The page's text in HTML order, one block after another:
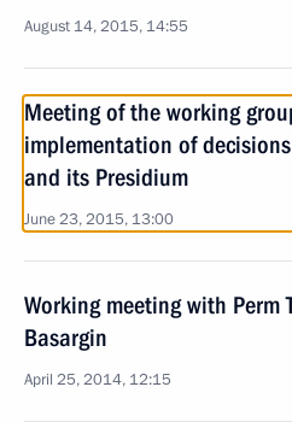
August 14, 2015, 14:55
Meeting of the working
implementation of
and its Presidium
June 23, 2015, 13:00
Working meeting with Perm
Basargin
April 25, 2014, 12:15